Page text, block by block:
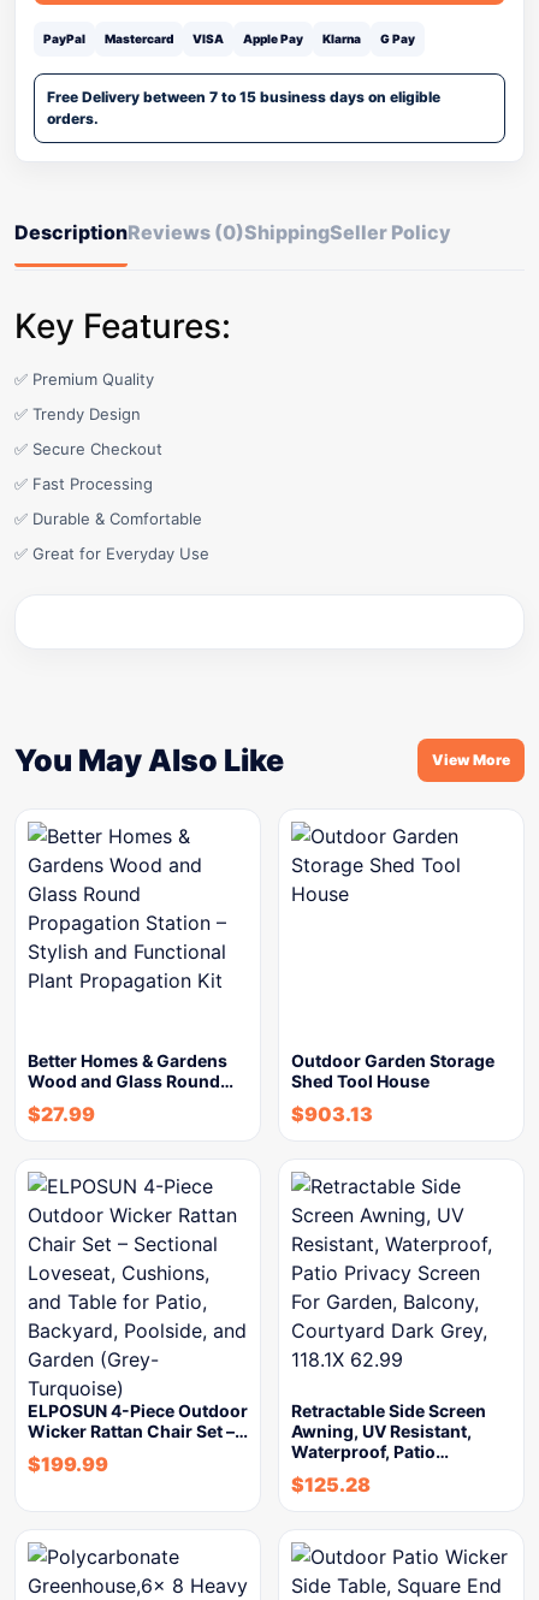
PayPal Mastercard VISA Apple Pay Klarna G Pay
Free Delivery between 7 to 15 business days on eligible
orders.
DescriptionReviews (0)ShippingSeller Policy
Key Features:
✅ Premium Quality
✅ Trendy Design
✅ Secure Checkout
✅ Fast Processing
✅ Durable & Comfortable
✅ Great for Everyday Use
You May Also Like View More
Better Homes & Gardens
Wood and Glass Round…
$27.99
Outdoor Garden Storage
Shed Tool House
$903.13
ELPOSUN 4-Piece Outdoor
Wicker Rattan Chair Set –…
$199.99
Retractable Side Screen
Awning, UV Resistant,
Waterproof, Patio…
$125.28